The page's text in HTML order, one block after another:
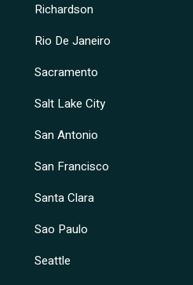
Richardson
Rio De Janeiro
Sacramento
Salt Lake City
San Antonio
San Francisco
Santa Clara
Sao Paulo
Seattle